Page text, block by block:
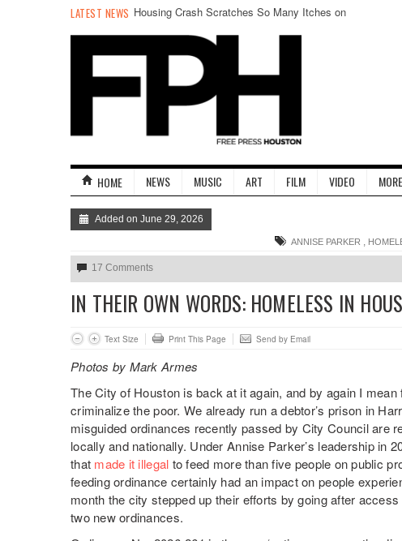
LATEST NEWS Housing Crash Scratches So Many Itches on
HOME NEWS MUSIC ART FILM VIDEO MORE
Added on June 29, 2026
ANNISE PARKER ,
17 Comments
IN THEIR OWN WORDS: HOMELESS IN
Text Size Print This Page Send by Email
Photos by Mark Armes
The City of Houston is back at it again, and by again I
criminalize the poor. We already run a debtor’s prison in
misguided ordinances recently passed by City Council are
locally and nationally. Under Annise Parker’s leadership in
that made it illegal to feed more than five people on public
feeding ordinance certainly had an impact on people
month the city stepped up their efforts by going after
two new ordinances.